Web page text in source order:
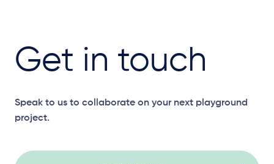
Get in touch
Speak to us to collaborate on your next playground
project.